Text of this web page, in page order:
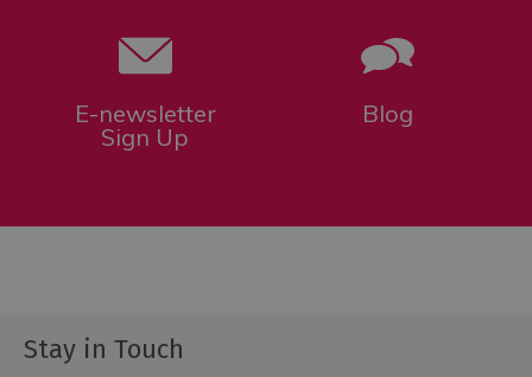
E-newsletter
Sign Up
Blog
Stay in Touch